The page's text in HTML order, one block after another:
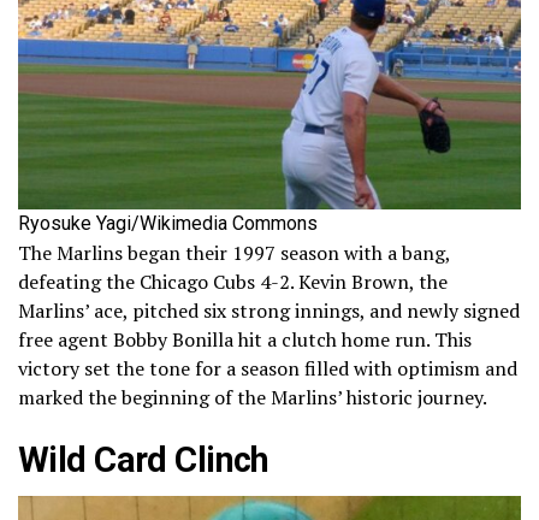
Ryosuke Yagi/Wikimedia Commons
The Marlins began their 1997 season with a bang,
defeating the Chicago Cubs 4-2. Kevin Brown, the
Marlins’ ace, pitched six strong innings, and newly signed
free agent Bobby Bonilla hit a clutch home run. This
victory set the tone for a season filled with optimism and
marked the beginning of the Marlins’ historic journey.
Wild Card Clinch